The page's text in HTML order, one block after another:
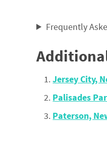
Frequently
Jersey City,
Palisades
Paterson,